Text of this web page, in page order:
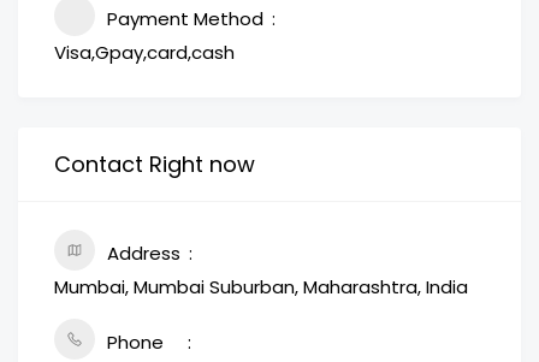
Payment Method
Visa,Gpay,card,cash
Contact Right now
Address
Mumbai, Mumbai Suburban, Maharashtra, India
Phone